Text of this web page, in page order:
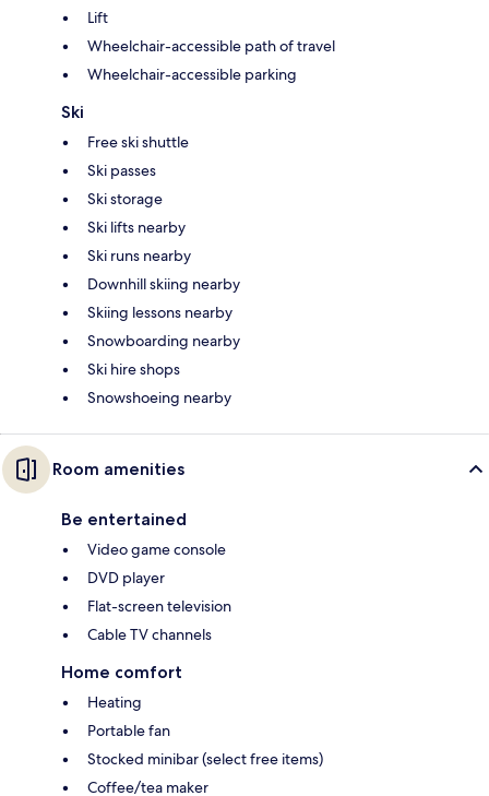
Lift
Wheelchair-accessible path of travel
Wheelchair-accessible parking
Ski
Free ski shuttle
Ski passes
Ski storage
Ski lifts nearby
Ski runs nearby
Downhill skiing nearby
Skiing lessons nearby
Snowboarding nearby
Ski hire shops
Snowshoeing nearby
Room amenities
Be entertained
Video game console
DVD player
Flat-screen television
Cable TV channels
Home comfort
Heating
Portable fan
Stocked minibar (select free items)
Coffee/tea maker